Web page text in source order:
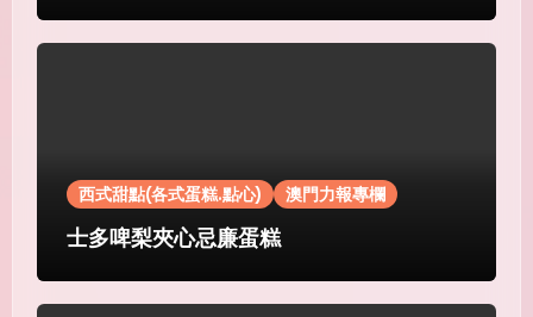
西式甜點(各式蛋糕.點心) 澳門力報專欄
士多啤梨夾心忌廉蛋糕